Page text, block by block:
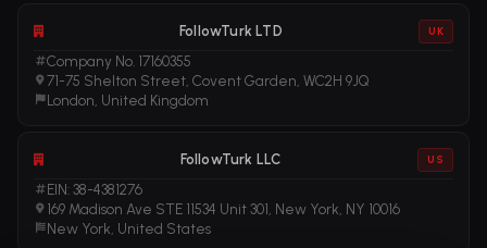
FollowTurk LTD UK
Company No. 17160355
71-75 Shelton Street, Covent Garden, WC2H 9JQ
London, United Kingdom
FollowTurk LLC US
EIN: 38-4381276
169 Madison Ave STE 11534 Unit 301, New York, NY 10016
New York, United States